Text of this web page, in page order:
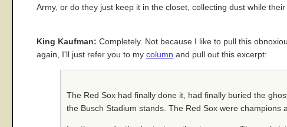
Army, or do they just keep it in the closet, collecting dust while
King Kaufman: Completely. Not because I like to pull this
again, I'll just refer you to my column and pull out this excerpt:
The Red Sox had finally done it, had finally buried the
the Busch Stadium stands. The Red Sox were champions